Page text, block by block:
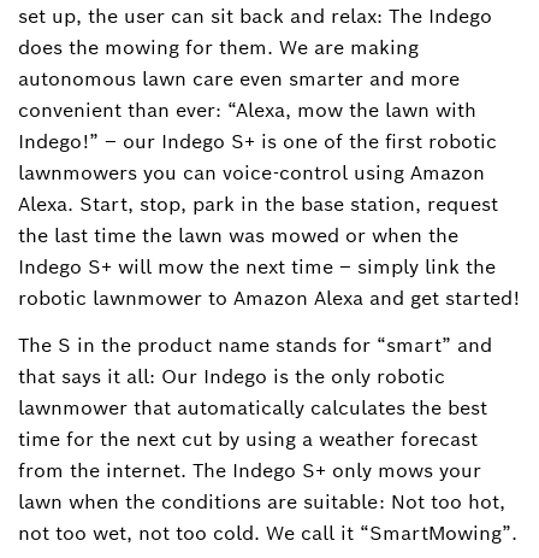
set up, the user can sit back and relax: The Indego
does the mowing for them. We are making
autonomous lawn care even smarter and more
convenient than ever: “Alexa, mow the lawn with
Indego!” – our Indego S+ is one of the first robotic
lawnmowers you can voice-control using Amazon
Alexa. Start, stop, park in the base station, request
the last time the lawn was mowed or when the
Indego S+ will mow the next time – simply link the
robotic lawnmower to Amazon Alexa and get started!
The S in the product name stands for “smart” and
that says it all: Our Indego is the only robotic
lawnmower that automatically calculates the best
time for the next cut by using a weather forecast
from the internet. The Indego S+ only mows your
lawn when the conditions are suitable: Not too hot,
not too wet, not too cold. We call it “SmartMowing”.